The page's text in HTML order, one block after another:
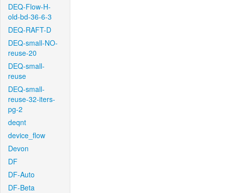
DEQ-Flow-H-
old-bd-36-6-3
DEQ-RAFT-D
DEQ-small-NO-
reuse-20
DEQ-small-
reuse
DEQ-small-
reuse-32-iters-
pg-2
deqnt
device_flow
Devon
DF
DF-Auto
DF-Beta